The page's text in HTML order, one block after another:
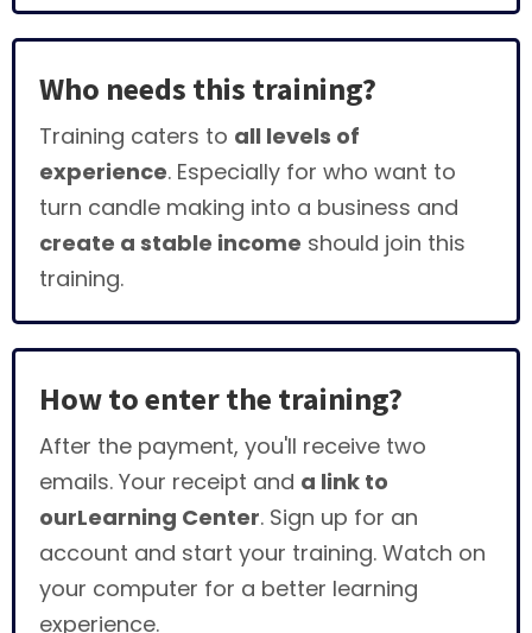
Who needs this training?
Training caters to all levels of
experience. Especially for who want to
turn candle making into a business and
create a stable income should join this
training.
How to enter the training?
After the payment, you'll receive two
emails. Your receipt and a link to
ourLearning Center. Sign up for an
account and start your training. Watch on
your computer for a better learning
experience.